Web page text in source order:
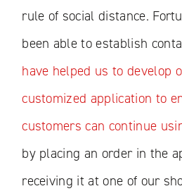
rule of social distance.
been able to establish
have helped us to develop
customized application to
customers can continue
by placing an order in the
receiving it at one of our